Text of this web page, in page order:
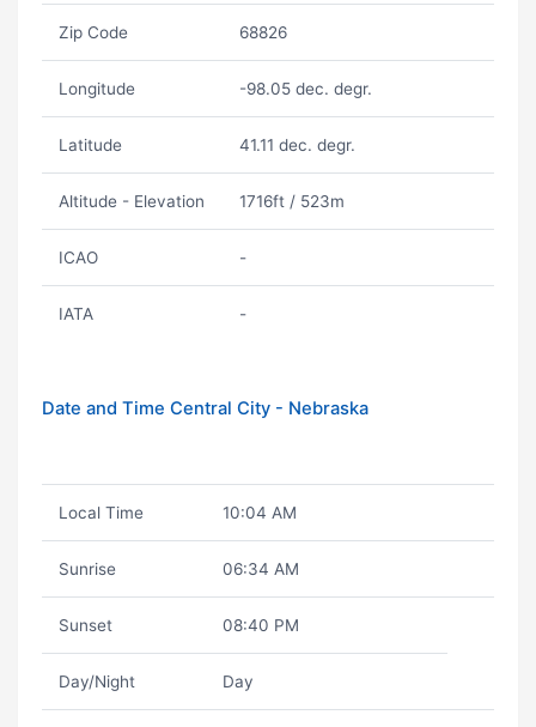
Zip Code 68826
Longitude -98.05 dec. degr.
Latitude 41.11 dec. degr.
Altitude - Elevation 1716ft / 523m
ICAO -
IATA -
Date and Time Central City - Nebraska
Local Time 10:04 AM
Sunrise 06:34 AM
Sunset 08:40 PM
Day/Night Day